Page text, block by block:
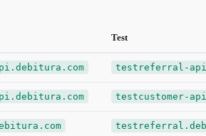
Test
testreferral-
testcustomer-